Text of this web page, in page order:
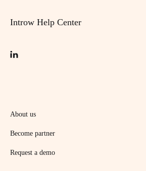
Introw Help Center
About us
Become partner
Request a demo